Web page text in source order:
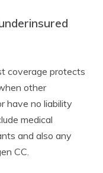
coverage protects
other
have no liability
medical
and also any
CC.